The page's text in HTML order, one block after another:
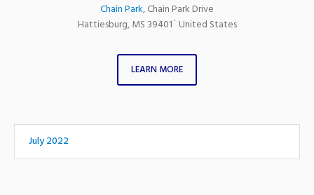
Chain Park,Chain Park Drive
Hattiesburg,MS 39401` United States
LEARN MORE
July 2022